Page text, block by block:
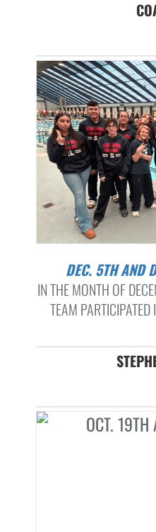
DEC. 5TH AND
IN THE MONTH OF
TEAM